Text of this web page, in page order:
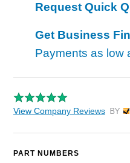
Request Quick
Get Business
Payments as low
View Company Reviews by
PART NUMBERS